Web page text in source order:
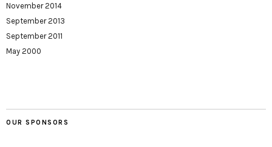
November 2014
September 2013
September 2011
May 2000
OUR SPONSORS